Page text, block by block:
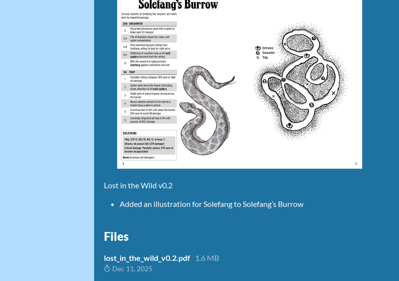
Lost in the Wild v0.2
Added an illustration for Solefang to Solefang’s Burrow
Files
lost_in_the_wild_v0.2.pdf 1.6 MB
Dec 11, 2025